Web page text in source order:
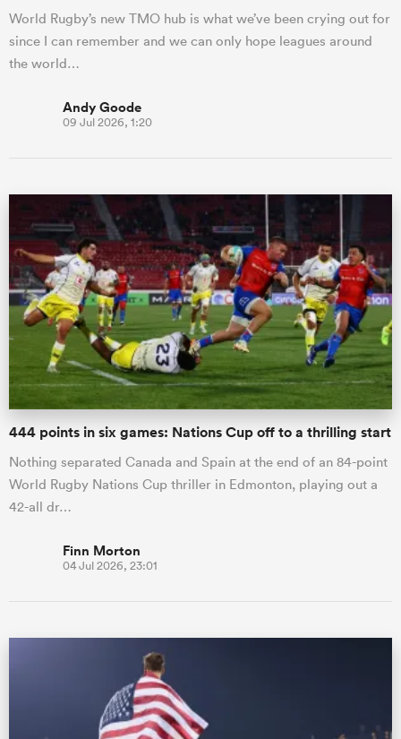
World Rugby’s new TMO hub is what we’ve been crying out for
since I can remember and we can only hope leagues around
the world…
Andy Goode
09 Jul 2026, 1:20
444 points in six games: Nations Cup off to a thrilling start
Nothing separated Canada and Spain at the end of an 84-point
World Rugby Nations Cup thriller in Edmonton, playing out a
42-all dr…
Finn Morton
04 Jul 2026, 23:01